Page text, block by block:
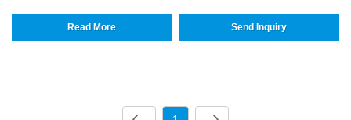
Read More Send Inquiry